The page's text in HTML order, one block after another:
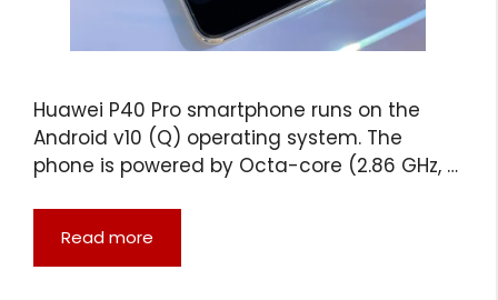
Huawei P40 Pro smartphone runs on the
Android v10 (Q) operating system. The
phone is powered by Octa-core (2.86 GHz, …
Read more